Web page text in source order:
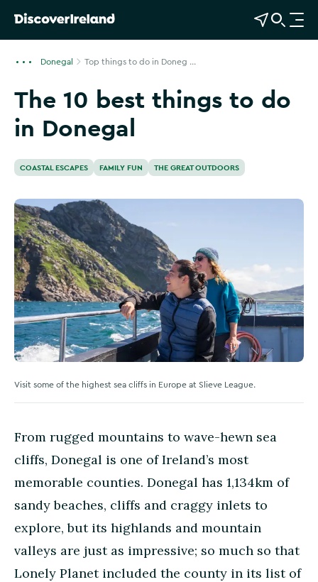
View Map
Open Search
O
p
Donegal Top things to do in Doneg ...
The 10 best things to do
in Donegal
COASTAL ESCAPES FAMILY FUN THE GREAT OUTDOORS
Visit some of the highest sea cliffs in Europe at Slieve League.
From rugged mountains to wave-hewn sea
cliffs, Donegal is one of Ireland’s most
memorable counties. Donegal has 1,134km of
sandy beaches, cliffs and craggy inlets to
explore, but its highlands and mountain
valleys are just as impressive; so much so that
Lonely Planet included the county in its list of